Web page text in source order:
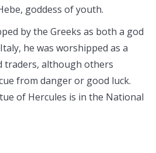
goddess of youth.
by the Greeks as both a god
he was worshipped as a
traders, although others
from danger or good luck.
of Hercules is in the National